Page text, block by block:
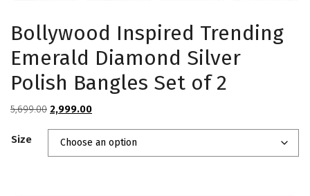
Bollywood Inspired Trending
Emerald Diamond Silver
Polish Bangles Set of 2
5,699.00 Original
was:
₹5,699.00.
2,999.00Current
is:
₹2,999.00.
Size